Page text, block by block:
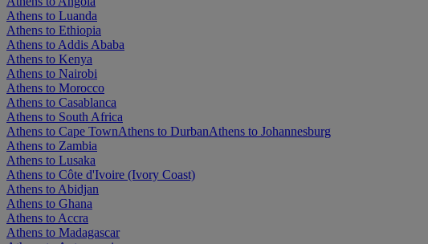
Athens to Luanda
Athens to Ethiopia
Athens to Addis Ababa
Athens to Kenya
Athens to Nairobi
Athens to Morocco
Athens to Casablanca
Athens to South Africa
Athens to Cape TownAthens to DurbanAthens to Johannesburg
Athens to Zambia
Athens to Lusaka
Athens to Côte d'Ivoire (Ivory Coast)
Athens to Abidjan
Athens to Ghana
Athens to Accra
Athens to Madagascar